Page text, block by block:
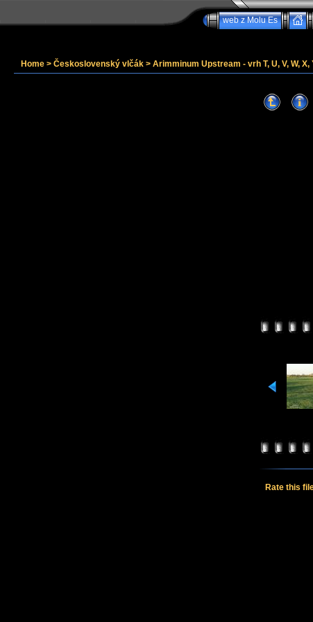
web z Molu Es
Home > Československý vlčák > Arimminum Upstream - vrh T, U, V, W, X,
Rate this